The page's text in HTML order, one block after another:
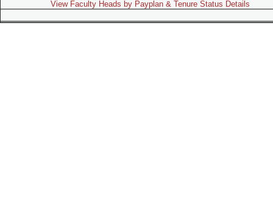
View Faculty Heads by Payplan & Tenure Status Details